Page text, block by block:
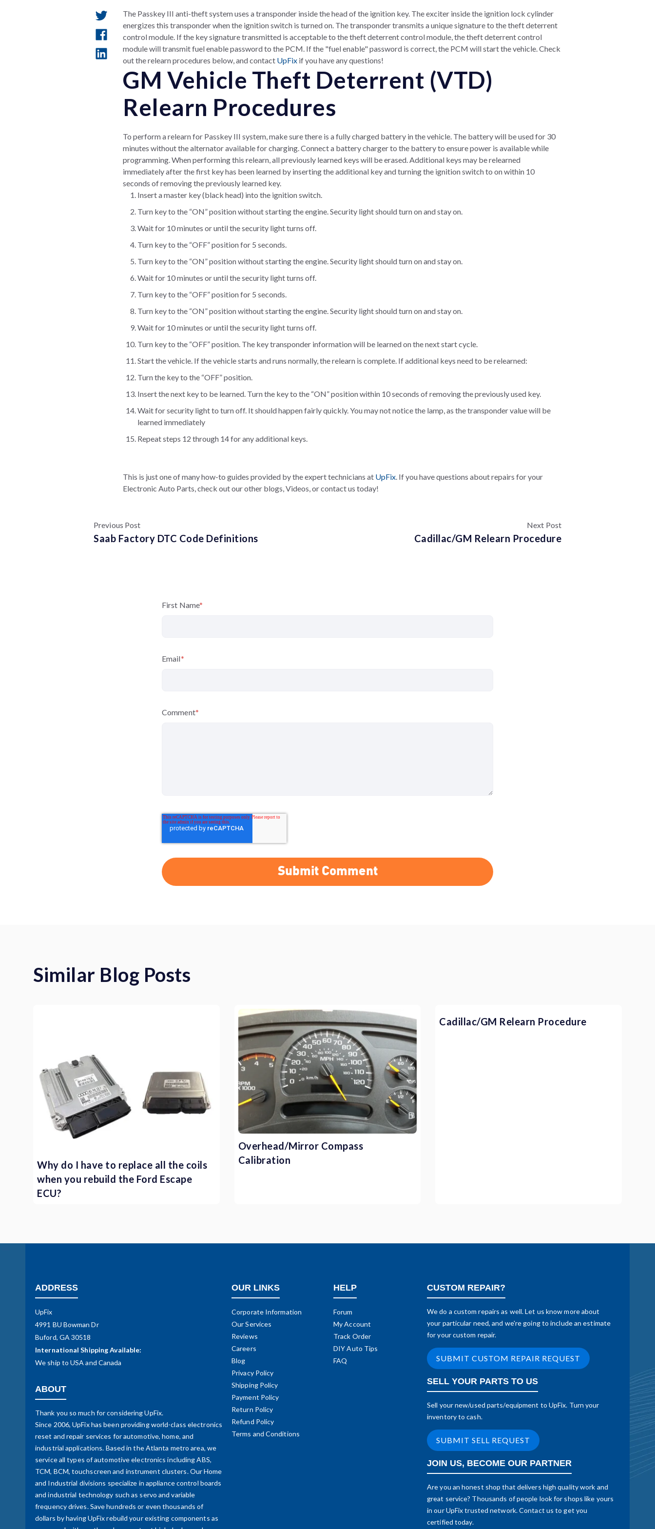
The Passkey III anti-theft system uses a transponder inside the head of the ignition key. The exciter inside the ignition lock cylinder
energizes this transponder when the ignition switch is turned on. The transponder transmits a unique signature to the theft deterrent
control module. If the key signature transmitted is acceptable to the theft deterrent control module, the theft deterrent control
module will transmit fuel enable password to the PCM. If the "fuel enable" password is correct, the PCM will start the vehicle. Check
out the relearn procedures below, and contact UpFix if you have any questions!
GM Vehicle Theft Deterrent (VTD)
Relearn Procedures
To perform a relearn for Passkey III system, make sure there is a fully charged battery in the vehicle. The battery will be used for 30
minutes without the alternator available for charging. Connect a battery charger to the battery to ensure power is available while
programming. When performing this relearn, all previously learned keys will be erased. Additional keys may be relearned
immediately after the first key has been learned by inserting the additional key and turning the ignition switch to on within 10
seconds of removing the previously learned key.
Insert a master key (black head) into the ignition switch.
Turn key to the “ON” position without starting the engine. Security light should turn on and stay on.
Wait for 10 minutes or until the security light turns off.
Turn key to the “OFF” position for 5 seconds.
Turn key to the “ON” position without starting the engine. Security light should turn on and stay on.
Wait for 10 minutes or until the security light turns off.
Turn key to the “OFF” position for 5 seconds.
Turn key to the “ON” position without starting the engine. Security light should turn on and stay on.
Wait for 10 minutes or until the security light turns off.
Turn key to the “OFF” position. The key transponder information will be learned on the next start cycle.
Start the vehicle. If the vehicle starts and runs normally, the relearn is complete. If additional keys need to be relearned:
Turn the key to the “OFF” position.
Insert the next key to be learned. Turn the key to the “ON” position within 10 seconds of removing the previously used key.
Wait for security light to turn off. It should happen fairly quickly. You may not notice the lamp, as the transponder value will be
learned immediately
Repeat steps 12 through 14 for any additional keys.
This is just one of many how-to guides provided by the expert technicians at UpFix. If you have questions about repairs for your
Electronic Auto Parts, check out our other blogs, Videos, or contact us today!
Previous Post
Saab Factory DTC Code Definitions
Next Post
Cadillac/GM Relearn Procedure
First Name*
Email*
Comment*
Similar Blog Posts
Why do I have to replace all the coils
when you rebuild the Ford Escape
ECU?
Overhead/Mirror Compass
Calibration
Cadillac/GM Relearn Procedure
ADDRESS
UpFix
4991 BU Bowman Dr
Buford, GA 30518
International Shipping Available:
We ship to USA and Canada
ABOUT
Thank you so much for considering UpFix.
Since 2006, UpFix has been providing world-class electronics
reset and repair services for automotive, home, and
industrial applications. Based in the Atlanta metro area, we
service all types of automotive electronics including ABS,
TCM, BCM, touchscreen and instrument clusters. Our Home
and Industrial divisions specialize in appliance control boards
and industrial technology such as servo and variable
frequency drives. Save hundreds or even thousands of
dollars by having UpFix rebuild your existing components as
OUR LINKS
Corporate Information
Our Services
Reviews
Careers
Blog
Privacy Policy
Shipping Policy
Payment Policy
Return Policy
Refund Policy
Terms and Conditions
HELP
Forum
My Account
Track Order
DIY Auto Tips
FAQ
CUSTOM REPAIR?
We do a custom repairs as well. Let us know more about
your particular need, and we're going to include an estimate
for your custom repair.
SUBMIT CUSTOM REPAIR REQUEST
SELL YOUR PARTS TO US
Sell your new/used parts/equipment to UpFix. Turn your
inventory to cash.
SUBMIT SELL REQUEST
JOIN US, BECOME OUR PARTNER
Are you an honest shop that delivers high quality work and
great service? Thousands of people look for shops like yours
in our UpFix trusted network. Contact us to get you
certified today.